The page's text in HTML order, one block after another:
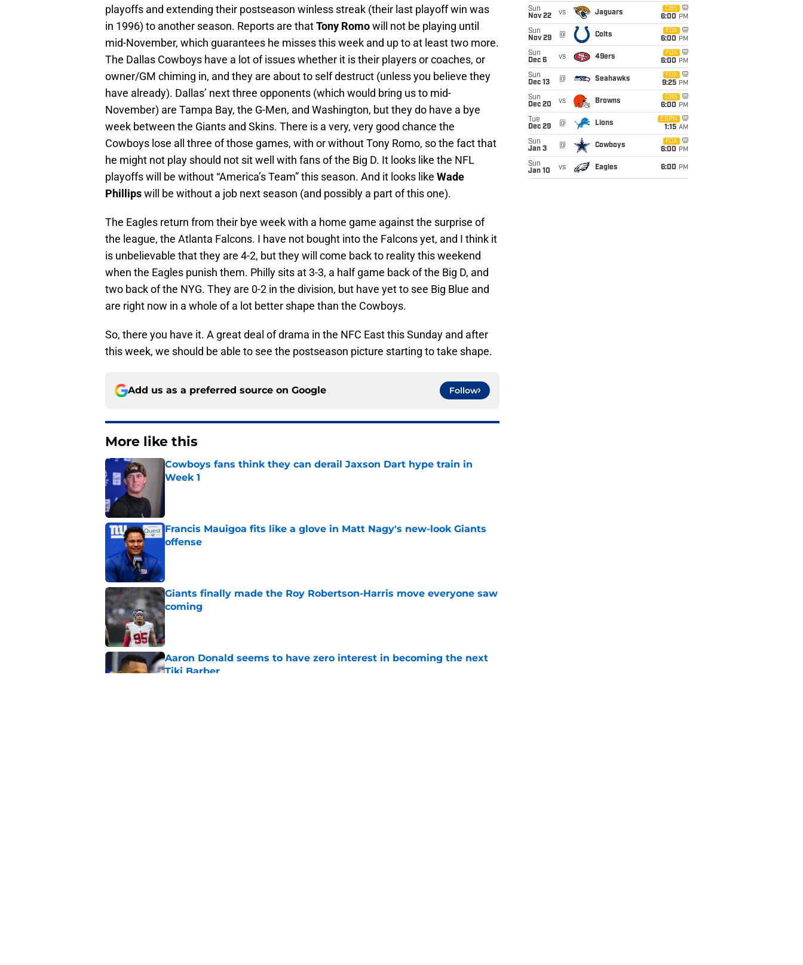
playoffs and extending their postseason winless streak (their last playoff win was
in 1996) to another season. Reports are thatTony Romowill not be playing until
mid-November, which guarantees he misses this week and up to at least two more.
The Dallas Cowboys have a lot of issues whether it is their players or coaches, or
owner/GM chiming in, and they are about to self destruct (unless you believe they
have already). Dallas’ next three opponents (which would bring us to mid-
November) are Tampa Bay, the G-Men, and Washington, but they do have a bye
week between the Giants and Skins. There is a very, very good chance the
Cowboys lose all three of those games, with or without Tony Romo, so the fact that
he might not play should not sit well with fans of the Big D. It looks like the NFL
playoffs will be without “America’s Team” this season. And it looks like Wade
Phillipswill be without a job next season (and possibly a part of this one).
The Eagles return from their bye week with a home game against the surprise of
the league, the Atlanta Falcons. I have not bought into the Falcons yet, and I think it
is unbelievable that they are 4-2, but they will come back to reality this weekend
when the Eagles punish them. Philly sits at 3-3, a half game back of the Big D, and
two back of the NYG. They are 0-2 in the division, but have yet to see Big Blue and
are right now in a whole of a lot better shape than the Cowboys.
So, there you have it. A great deal of drama in the NFC East this Sunday and after
this week, we should be able to see the postseason picture starting to take shape.
Add us as a preferred source on Google Follow
More like this
Cowboys fans think they can derail Jaxson Dart hype train in
Week 1
Francis Mauigoa fits like a glove in Matt Nagy's new-look Giants
offense
Giants finally made the Roy Robertson-Harris move everyone saw
coming
Published by on Invalid Date
Aaron Donald seems to have zero interest in becoming the next
Tiki Barber
Sun
Nov 22
vs Jaguars
CBS
6:00 PM
Sun
Nov 29
@ Colts
FOX
6:00 PM
Sun
Dec 6
vs 49ers
FOX
6:00 PM
Sun
Dec 13
@ Seahawks
FOX
9:25 PM
Sun
Dec 20
vs Browns
CBS
6:00 PM
Tue
Dec 29
@ Lions
ESPN
1:15 AM
Sun
Jan 3
@ Cowboys
FOX
6:00 PM
Sun
Jan 10
vs Eagles 6:00 PM